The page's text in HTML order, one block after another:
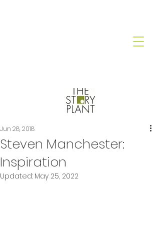
Steven Manchester:
Inspiration
Jun 28, 2018
Updated: May 25, 2022